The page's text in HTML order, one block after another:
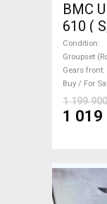
BMC
610 (
with
Condition
Groupset
Gears front
Buy / For
1 199
1 019